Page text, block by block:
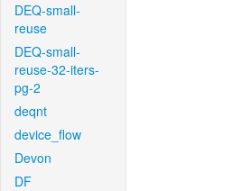
DEQ-small-
reuse
DEQ-small-
reuse-32-iters-
pg-2
deqnt
device_flow
Devon
DF